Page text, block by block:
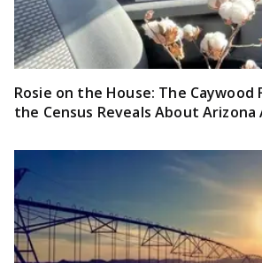
Rosie on the House: The Caywood
the Census Reveals About